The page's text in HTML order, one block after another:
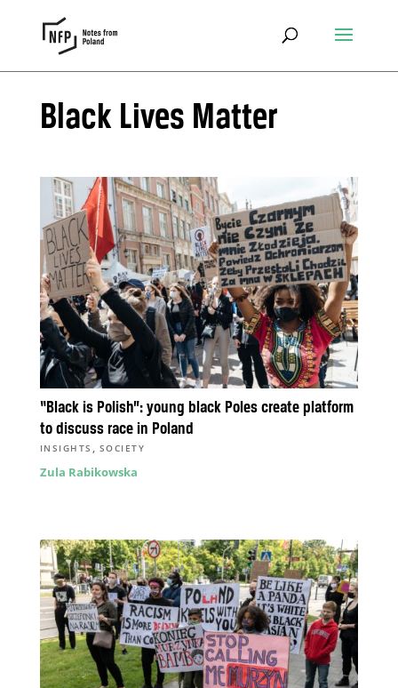
Black Lives Matter
“Black is Polish”: young black Poles create platform
to discuss race in Poland
INSIGHTS , SOCIETY
Zula Rabikowska